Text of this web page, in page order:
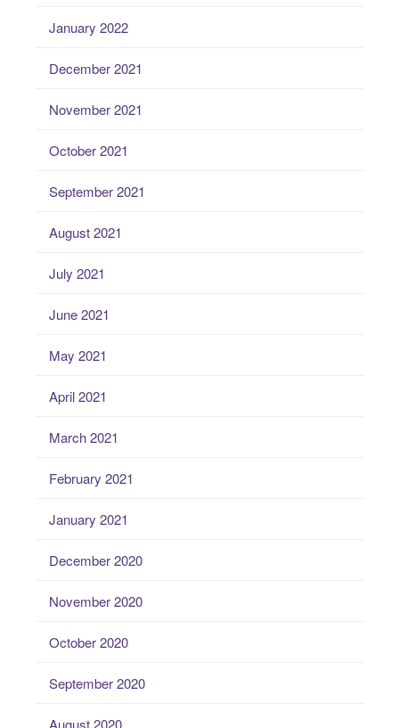
January 2022
December 2021
November 2021
October 2021
September 2021
August 2021
July 2021
June 2021
May 2021
April 2021
March 2021
February 2021
January 2021
December 2020
November 2020
October 2020
September 2020
August 2020